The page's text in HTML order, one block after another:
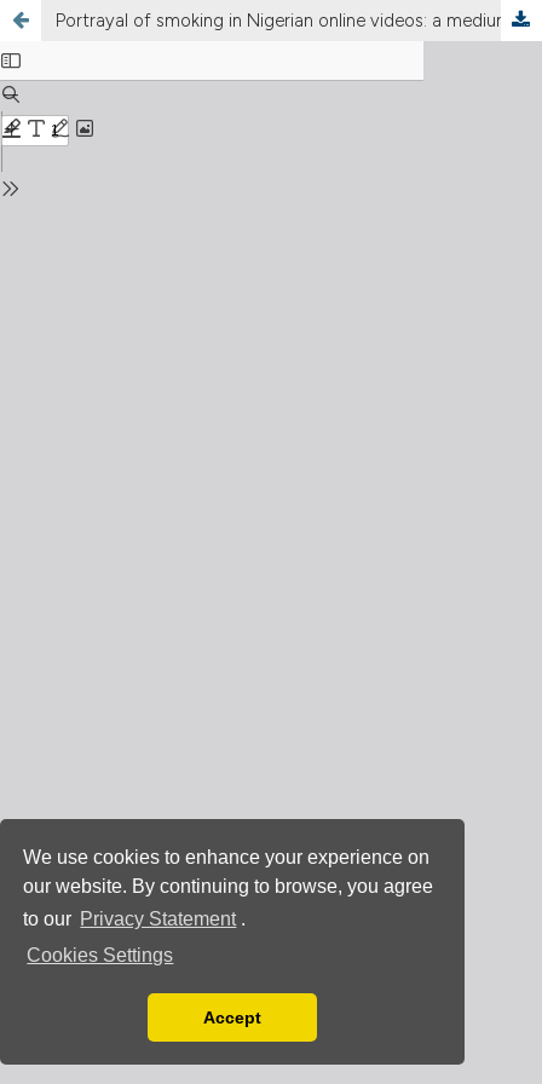
We use cookies to enhance your experience on
our website. By continuing to browse, you agree
to our Privacy Statement .
Cookies Settings
You can disable them by changing your browser
Accept
Portrayal of smoking in Nigerian online videos: a medium for tobacco advertising and promotion?